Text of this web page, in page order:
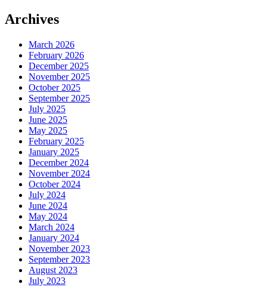
Archives
March 2026
February 2026
December 2025
November 2025
October 2025
September 2025
July 2025
June 2025
May 2025
February 2025
January 2025
December 2024
November 2024
October 2024
July 2024
June 2024
May 2024
March 2024
January 2024
November 2023
September 2023
August 2023
July 2023